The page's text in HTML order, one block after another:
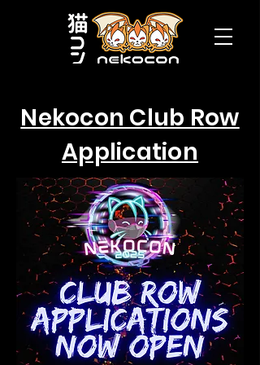
Nekocon Club Row
Application